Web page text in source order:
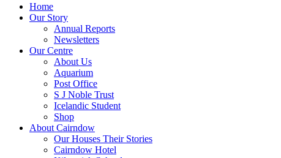
Home
Our Story
Annual Reports
Newsletters
Our Centre
About Us
Aquarium
Post Office
S J Noble Trust
Icelandic Student
Shop
About Cairndow
Our Houses Their Stories
Cairndow Hotel